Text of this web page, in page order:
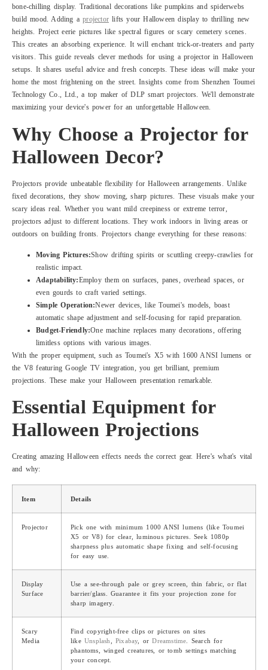
bone-chilling display. Traditional decorations like pumpkins and spiderwebs
build mood. Adding aprojector lifts your Halloween display to thrilling new
heights. Project eerie pictures like spectral figures or scary cemetery scenes.
This creates an absorbing experience. It will enchant trick-or-treaters and party
visitors. This guide reveals clever methods for using a projector in Halloween
setups. It shares useful advice and fresh concepts. These ideas will make your
home the most frightening on the street. Insights come from Shenzhen Toumei
Technology Co., Ltd., a top maker of DLP smart projectors. We'll demonstrate
maximizing your device's power for an unforgettable Halloween.
Why Choose a Projector for
Halloween Decor?
Projectors provide unbeatable flexibility for Halloween arrangements. Unlike
fixed decorations, they show moving, sharp pictures. These visuals make your
scary ideas real. Whether you want mild creepiness or extreme terror,
projectors adjust to different locations. They work indoors in living areas or
outdoors on building fronts. Projectors change everything for these reasons:
Moving Pictures:Show drifting spirits or scuttling creepy-crawlies for
realistic impact.
Adaptability:Employ them on surfaces, panes, overhead spaces, or
even gourds to craft varied settings.
Simple Operation:Newer devices, like Toumei's models, boast
automatic shape adjustment and self-focusing for rapid preparation.
Budget-Friendly:One machine replaces many decorations, offering
limitless options with various images.
With the proper equipment, such as Toumei's X5 with 1600 ANSI lumens or
the V8 featuring Google TV integration, you get brilliant, premium
projections. These make your Halloween presentation remarkable.
Essential Equipment for
Halloween Projections
Creating amazing Halloween effects needs the correct gear. Here's what's vital
and why:
Item Details
Projector
Pick one with minimum 1000 ANSI lumens (like Toumei
X5 or V8) for clear, luminous pictures. Seek 1080p
sharpness plus automatic shape fixing and self-focusing
for easy use.
Display
Surface
Use a see-through pale or grey screen, thin fabric, or flat
barrier/glass. Guarantee it fits your projection zone for
sharp imagery.
Scary
Media
Find copyright-free clips or pictures on sites
like Unsplash ,Pixabay, orDreamstime . Search for
phantoms, winged creatures, or tomb settings matching
your concept.